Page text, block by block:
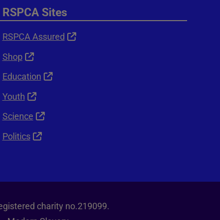
RSPCA Sites
RSPCA Assured
Shop
Education
Youth
Science
Politics
charity no.219099.